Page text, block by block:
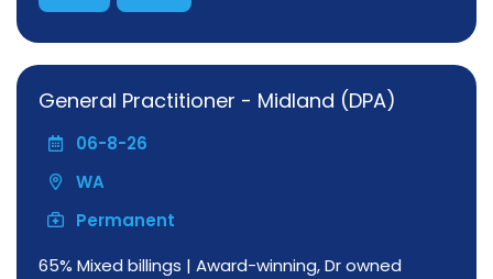
General Practitioner - Midland (DPA)
06-8-26
WA
Permanent
65% Mixed billings | Award-winning, Dr owned